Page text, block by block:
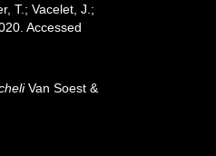
T.; Vacelet, J.;
Accessed
Van Soest &